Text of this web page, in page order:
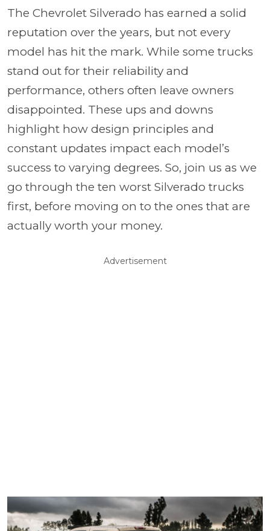
The Chevrolet Silverado has earned a solid
reputation over the years, but not every
model has hit the mark. While some trucks
stand out for their reliability and
performance, others often leave owners
disappointed. These ups and downs
highlight how design principles and
constant updates impact each model’s
success to varying degrees. So, join us as we
go through the ten worst Silverado trucks
first, before moving on to the ones that are
actually worth your money.
Advertisement